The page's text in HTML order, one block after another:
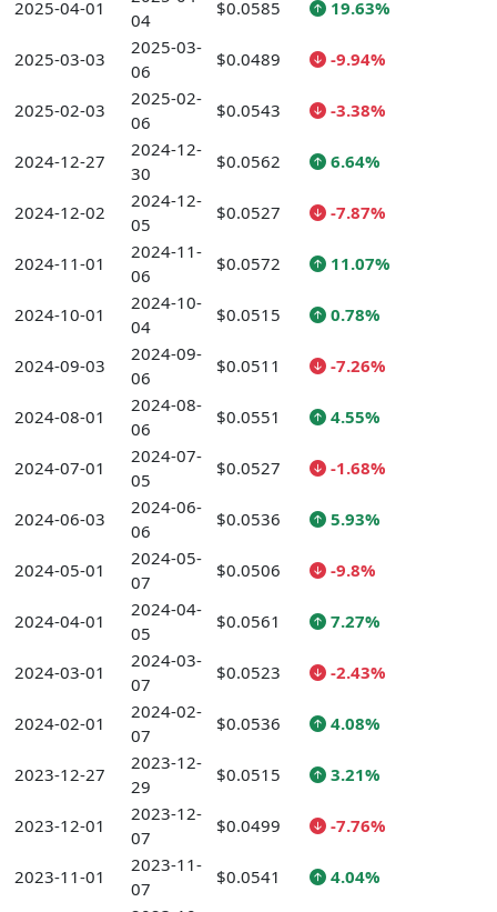
2025-04-01
04
$0.0585 19.63%
2025-03-03
2025-03-
06
$0.0489 -9.94%
2025-02-03
2025-02-
06
$0.0543 -3.38%
2024-12-27
2024-12-
30
$0.0562 6.64%
2024-12-02
2024-12-
05
$0.0527 -7.87%
2024-11-01
2024-11-
06
$0.0572 11.07%
2024-10-01
2024-10-
04
$0.0515 0.78%
2024-09-03
2024-09-
06
$0.0511 -7.26%
2024-08-01
2024-08-
06
$0.0551 4.55%
2024-07-01
2024-07-
05
$0.0527 -1.68%
2024-06-03
2024-06-
06
$0.0536 5.93%
2024-05-01
2024-05-
07
$0.0506 -9.8%
2024-04-01
2024-04-
05
$0.0561 7.27%
2024-03-01
2024-03-
07
$0.0523 -2.43%
2024-02-01
2024-02-
07
$0.0536 4.08%
2023-12-27
2023-12-
29
$0.0515 3.21%
2023-12-01
2023-12-
07
$0.0499 -7.76%
2023-11-01
2023-11-
07
$0.0541 4.04%